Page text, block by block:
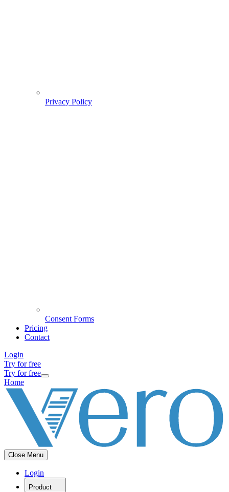
Privacy Policy
Consent Forms
Pricing
Contact
Login
Try for free
Try for free
Home
Close Menu
Login
Product